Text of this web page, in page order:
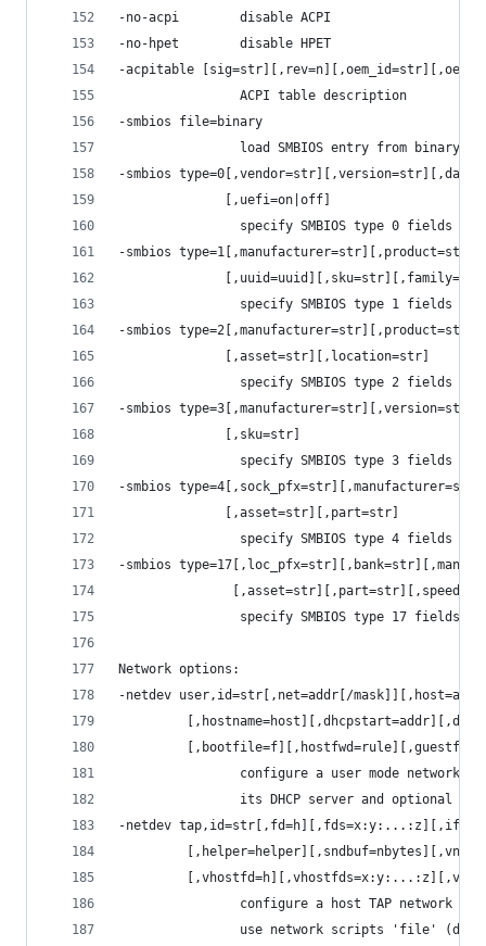
-no-acpi        disable ACPI
-no-hpet        disable HPET
-acpitable
                ACPI table description
-smbios file=binary
load SMBIOS entry from binary
-smbios
              [,uefi=on|off]
                specify SMBIOS type 0 fields
-smbios
                specify SMBIOS type 1 fields
-smbios
              [,asset=str][,location=str]
                specify SMBIOS type 2 fields
-smbios
              [,sku=str]
                specify SMBIOS type 3 fields
-smbios
              [,asset=str][,part=str]
                specify SMBIOS type 4 fields
-smbios
                specify SMBIOS type 17 fields
Network options:
-netdev user,id=str[,net=addr[/
configure a user mode network
its DHCP server and optional
-netdev
configure a host TAP network
use network scripts 'file'